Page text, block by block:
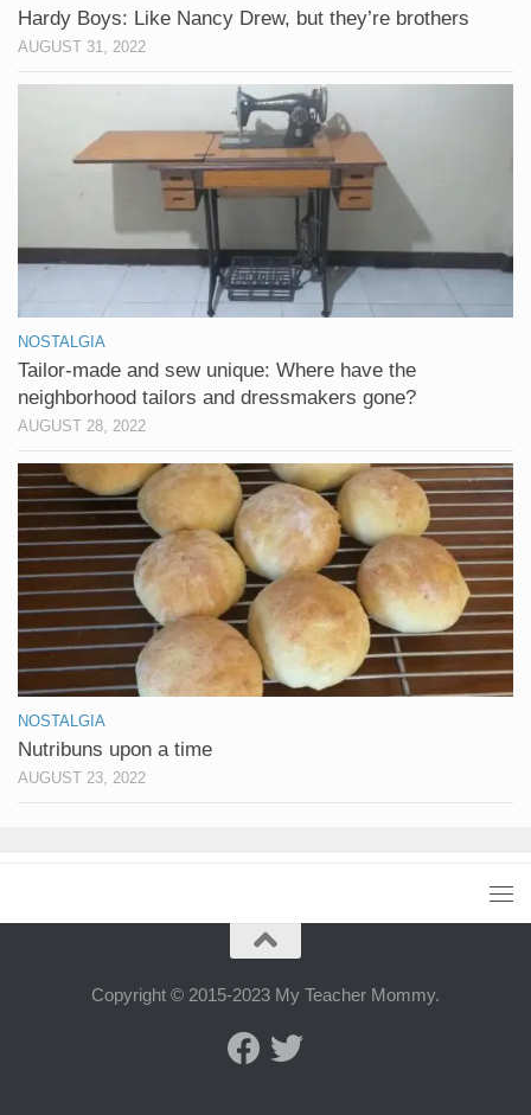
Hardy Boys: Like Nancy Drew, but they’re brothers
AUGUST 31, 2022
NOSTALGIA
Tailor-made and sew unique: Where have the
neighborhood tailors and dressmakers gone?
AUGUST 28, 2022
NOSTALGIA
Nutribuns upon a time
AUGUST 23, 2022
Copyright © 2015-2023 My Teacher Mommy.